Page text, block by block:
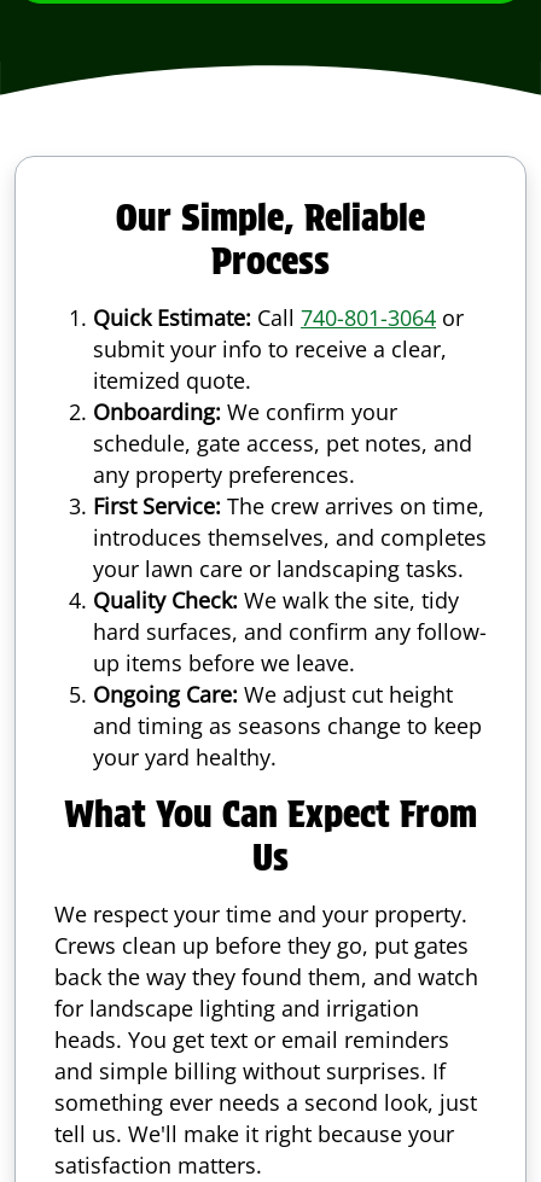
Our Simple, Reliable
Process
Quick Estimate: Call 740-801-3064 or
submit your info to receive a clear,
itemized quote.
Onboarding: We confirm your
schedule, gate access, pet notes, and
any property preferences.
First Service: The crew arrives on time,
introduces themselves, and completes
your lawn care or landscaping tasks.
Quality Check: We walk the site, tidy
hard surfaces, and confirm any follow-
up items before we leave.
Ongoing Care: We adjust cut height
and timing as seasons change to keep
your yard healthy.
What You Can Expect From
Us
We respect your time and your property.
Crews clean up before they go, put gates
back the way they found them, and watch
for landscape lighting and irrigation
heads. You get text or email reminders
and simple billing without surprises. If
something ever needs a second look, just
tell us. We'll make it right because your
satisfaction matters.